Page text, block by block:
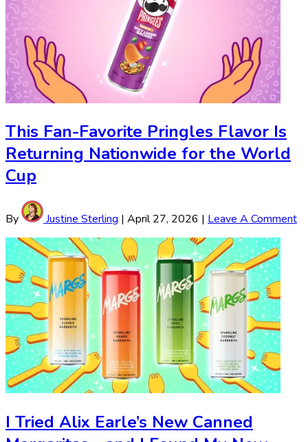
This Fan-Favorite Pringles Flavor Is
Returning Nationwide for the World
Cup
By Justine Sterling | April 27, 2026 | Leave A Comment
I Tried Alix Earle’s New Canned